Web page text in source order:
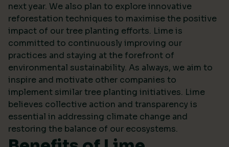
next year. We also plan to explore innovative
reforestation techniques to maximise the positive
impact of our tree planting efforts. Lime is
committed to continuously improving our
practices and staying at the forefront of
environmental sustainability. As always, we aim to
inspire and motivate other companies to
implement similar tree planting initiatives. Lime
believes collective action and transparency is
essential in addressing climate change and
restoring the balance of our ecosystems.